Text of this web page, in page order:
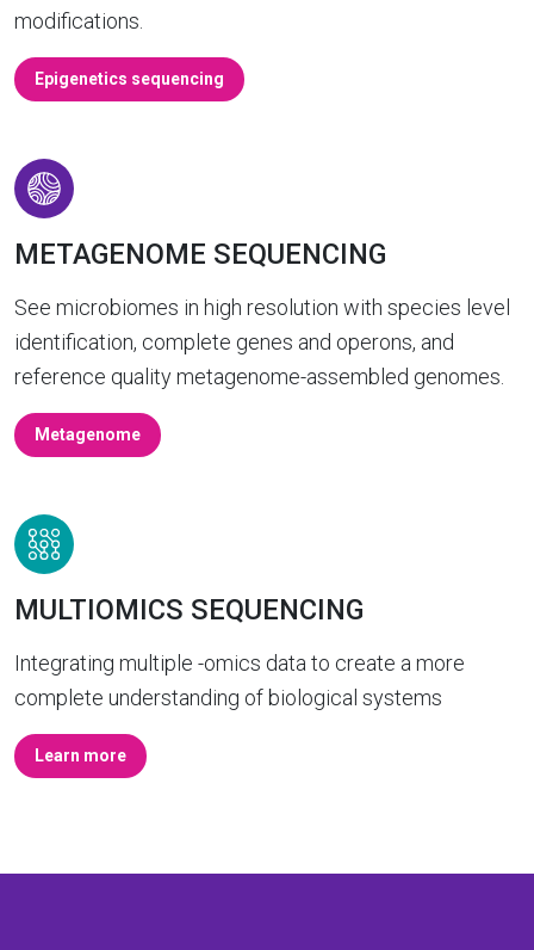
modifications.
Epigenetics sequencing
METAGENOME SEQUENCING
See microbiomes in high resolution with species level
identification, complete genes and operons, and
reference quality metagenome-assembled genomes.
Metagenome
MULTIOMICS SEQUENCING
Integrating multiple -omics data to create a more
complete understanding of biological systems
Learn more